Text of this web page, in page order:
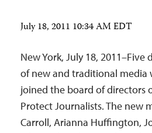
July 18, 2011 10:34 AM EDT
New York, July 18,
of new and traditional media
joined the board of directors
Protect Journalists. The new
Carroll, Arianna Huffington,